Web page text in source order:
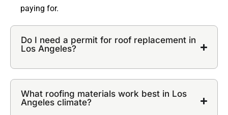
paying for.
Do I need a permit for roof replacement in
Los Angeles?
What roofing materials work best in Los
Angeles climate?